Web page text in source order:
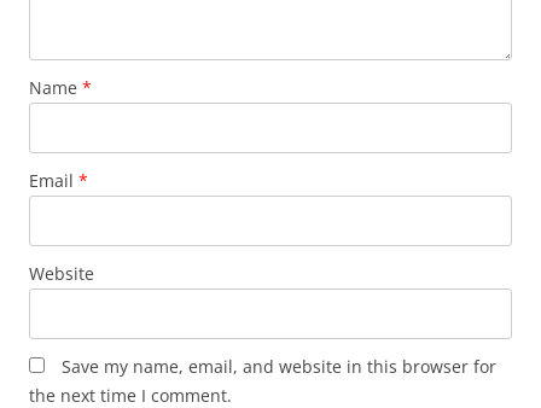
Name *
Email *
Website
Save my name, email, and website in this browser for
the next time I comment.